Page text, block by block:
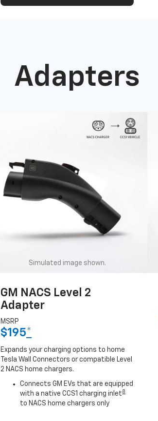
Adapters
Simulated image shown.
GM NACS Level 2
Adapter
MSRP
$195*
Expands your charging options to home
Tesla Wall Connectors or compatible Level
2 NACS home chargers.
Connects GM EVs that are equipped
with a native CCS1 charging inlet 8
to NACS home chargers only